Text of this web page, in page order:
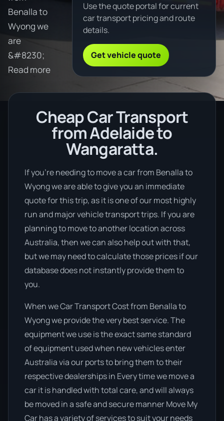
Benalla to
Wyong we
are
&#8230;
Read more
Use the quote portal for current
car transport pricing and route
details.
Get vehicle quote
Cheap Car Transport
from Adelaide to
Wangaratta.
If you’re needing to move a car from Benalla to
Wyong we are able to give you an immediate
quote for this trip, as it is one of our most highly
run and major vehicle transport trips. If you are
planning to move to another location across
Australia, then we can also help out with that,
but we may need to calculate those prices if our
database does not instantly provide them to
you.
When we Car Transport Cost from Benalla to
Wyong we provide the very best service. The
equipment we use is the exact same standard
of equipment used when new vehicles enter
Australia via our ports to bring them to their
respective dealerships in Every time we move a
car it is handled with total care, and will always
be moved in a safe and secure manner Move My
Car has a variety of services to suit your needs